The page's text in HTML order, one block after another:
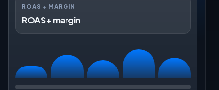
ROAS + MARGIN
ROAS + margin